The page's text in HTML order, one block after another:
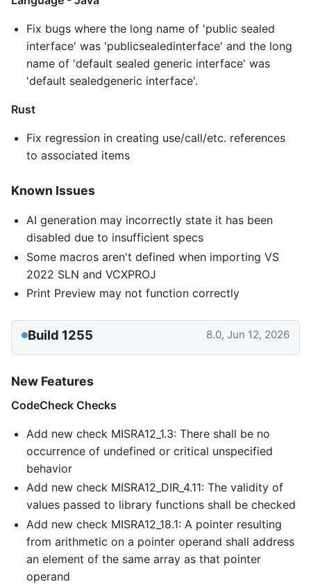
Fix bugs where the long name of 'public sealed
interface' was 'publicsealedinterface' and the long
name of 'default sealed generic interface' was
'default sealedgeneric interface'.
Rust
Fix regression in creating use/call/etc. references
to associated items
Known Issues
AI generation may incorrectly state it has been
disabled due to insufficient specs
Some macros aren't defined when importing VS
2022 SLN and VCXPROJ
Print Preview may not function correctly
Build 1255 8.0, Jun 12, 2026
New Features
CodeCheck Checks
Add new check MISRA12_1.3: There shall be no
occurrence of undefined or critical unspecified
behavior
Add new check MISRA12_DIR_4.11: The validity of
values passed to library functions shall be checked
Add new check MISRA12_18.1: A pointer resulting
from arithmetic on a pointer operand shall address
an element of the same array as that pointer
operand